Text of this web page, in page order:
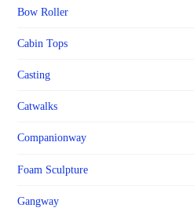
Bow Roller
Cabin Tops
Casting
Catwalks
Companionway
Foam Sculpture
Gangway